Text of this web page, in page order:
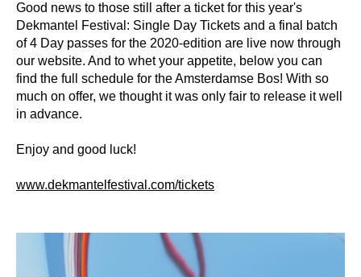
Good news to those still after a ticket for this year's
Dekmantel Festival: Single Day Tickets and a final batch
of 4 Day passes for the 2020-edition are live now through
our website. And to whet your appetite, below you can
find the full schedule for the Amsterdamse Bos! With so
much on offer, we thought it was only fair to release it well
in advance.
Enjoy and good luck!
www.dekmantelfestival.com/tickets